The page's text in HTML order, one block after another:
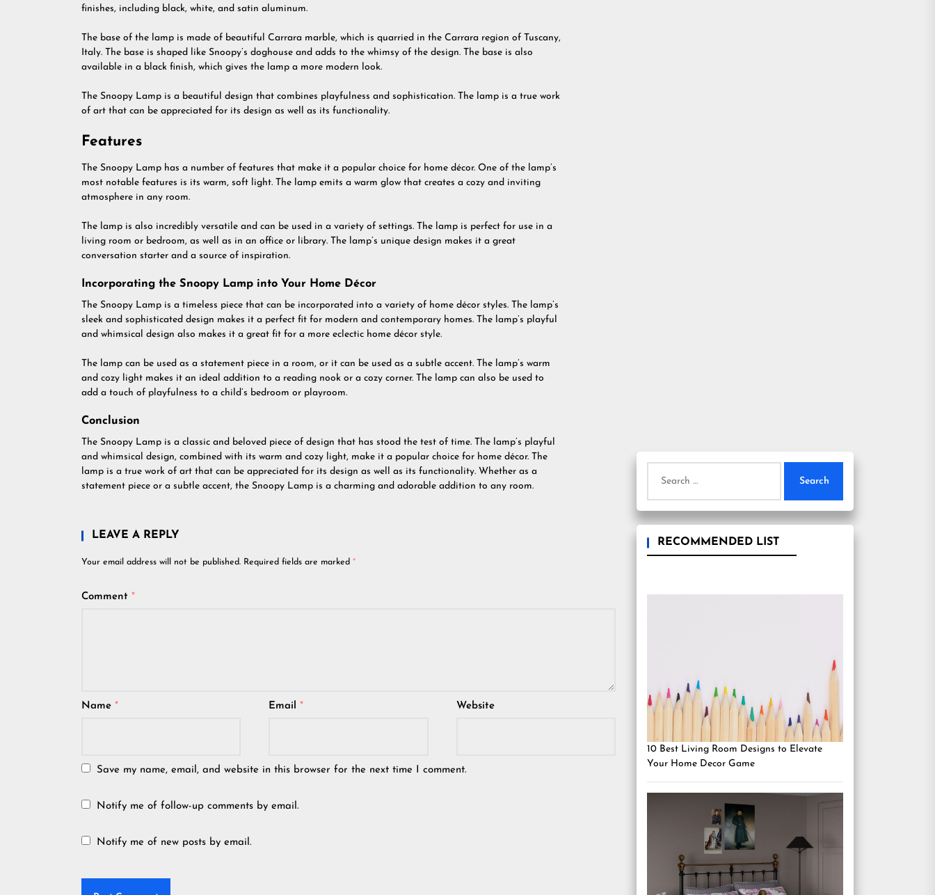
finishes, including black, white, and satin aluminum.
The base of the lamp is made of beautiful Carrara marble, which is quarried in the Carrara region of Tuscany,
Italy. The base is shaped like Snoopy’s doghouse and adds to the whimsy of the design. The base is also
available in a black finish, which gives the lamp a more modern look.
The Snoopy Lamp is a beautiful design that combines playfulness and sophistication. The lamp is a true work
of art that can be appreciated for its design as well as its functionality.
Features
The Snoopy Lamp has a number of features that make it a popular choice for home décor. One of the lamp’s
most notable features is its warm, soft light. The lamp emits a warm glow that creates a cozy and inviting
atmosphere in any room.
The lamp is also incredibly versatile and can be used in a variety of settings. The lamp is perfect for use in a
living room or bedroom, as well as in an office or library. The lamp’s unique design makes it a great
conversation starter and a source of inspiration.
Incorporating the Snoopy Lamp into Your Home Décor
The Snoopy Lamp is a timeless piece that can be incorporated into a variety of home décor styles. The lamp’s
sleek and sophisticated design makes it a perfect fit for modern and contemporary homes. The lamp’s playful
and whimsical design also makes it a great fit for a more eclectic home décor style.
The lamp can be used as a statement piece in a room, or it can be used as a subtle accent. The lamp’s warm
and cozy light makes it an ideal addition to a reading nook or a cozy corner. The lamp can also be used to
add a touch of playfulness to a child’s bedroom or playroom.
Conclusion
The Snoopy Lamp is a classic and beloved piece of design that has stood the test of time. The lamp’s playful
and whimsical design, combined with its warm and cozy light, make it a popular choice for home décor. The
lamp is a true work of art that can be appreciated for its design as well as its functionality. Whether as a
statement piece or a subtle accent, the Snoopy Lamp is a charming and adorable addition to any room.
LEAVE A REPLY
Your email address will not be published. Required fields are marked *
Comment *
Name * Email* Website
Save my name, email, and website in this browser for the next time I comment.
Notify me of follow-up comments by email.
Notify me of new posts by email.
for:
RECOMMENDED LIST
10 Best Living Room Designs to Elevate
Your Home Decor Game